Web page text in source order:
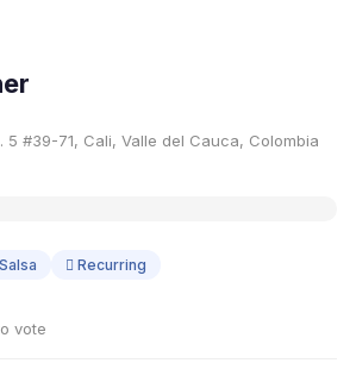
5 #39-71, Cali, Valle del Cauca, Colombia
Salsa Recurring
vote